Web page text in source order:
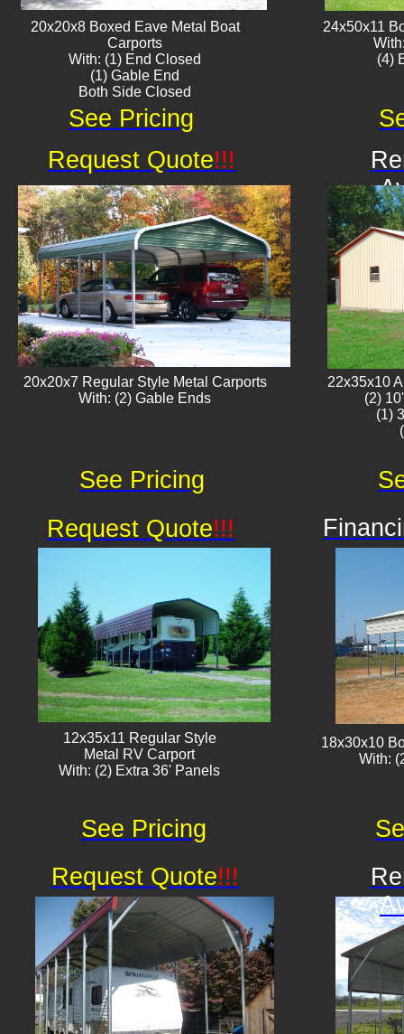
22x35x10
(2)
(1)
20x20x7 Regular Style Metal Carports
With: (2) Gable Ends
12x35x11 Regular Style
​Metal RV Carport
With: (2) Extra 36' Panels
18x30x10
With:
Request Quote!!!
Request Quote!!!
Request Quote!!!
20x20x8 Boxed Eave ​Metal Boat
Carports
With: (1) End Closed
(1) Gable End
Both Side Closed
24x50x11
​(4)
See Pricing
See Pricing
See Pricing